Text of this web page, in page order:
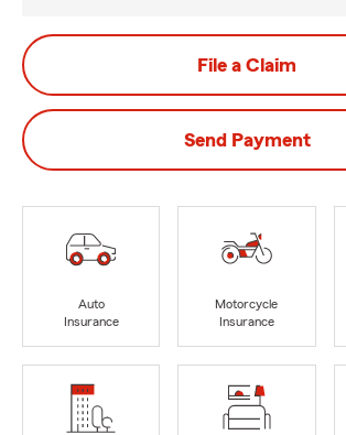
File a Claim
Send Payment
Auto
Insurance
Motorcycle
Insurance